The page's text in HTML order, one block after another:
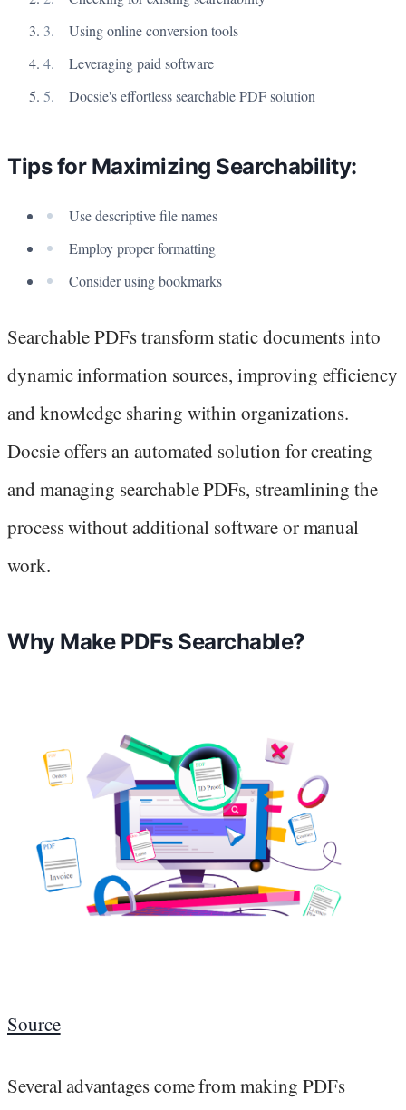
Using online conversion tools
Leveraging paid software
Docsie's effortless searchable PDF solution
Tips for Maximizing Searchability:
Use descriptive file names
Employ proper formatting
Consider using bookmarks
Searchable PDFs transform static documents into
dynamic information sources, improving efficiency
and knowledge sharing within organizations.
Docsie offers an automated solution for creating
and managing searchable PDFs, streamlining the
process without additional software or manual
work.
Why Make PDFs Searchable?
Source
Several advantages come from making PDFs